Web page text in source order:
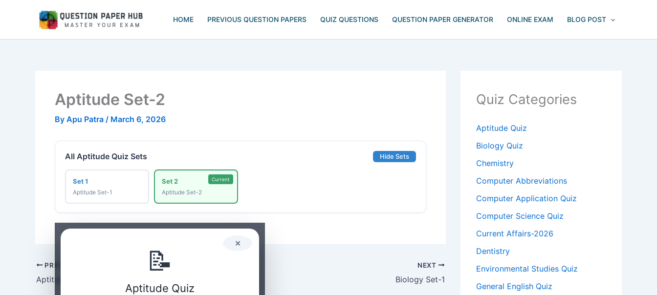
HOME PREVIOUS QUESTION PAPERS QUIZ QUESTIONS QUESTION PAPER GENERATOR ONLINE EXAM BLOG POST
Aptitude Set-2
By Apu Patra / March 6, 2026
All Aptitude Quiz Sets Hide Sets
Set 1
Aptitude Set-1
Set 2
Aptitude Set-2
Current
✕
📝
Aptitude Quiz
PREVIOUS
Aptitude Set-1
NEXT
Biology Set-1
Quiz Categories
Aptitude Quiz
Biology Quiz
Chemistry
Computer Abbreviations
Computer Application Quiz
Computer Science Quiz
Current Affairs-2026
Dentistry
Environmental Studies Quiz
General English Quiz